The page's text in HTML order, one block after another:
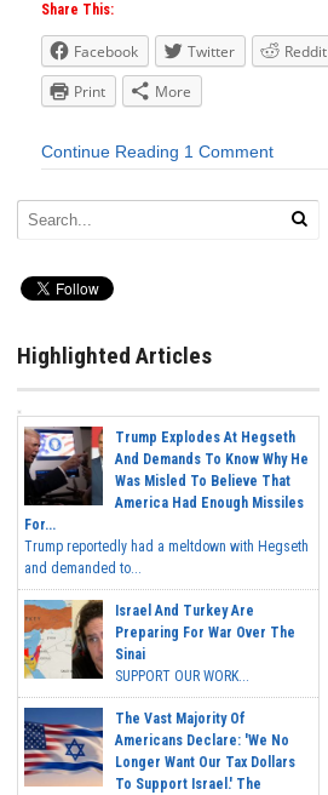
Share This:
Facebook Twitter Reddit
Print
More
Continue Reading 1 Comment
Highlighted Articles
Trump Explodes At Hegseth
And Demands To Know Why He
Was Misled To Believe That
America Had Enough Missiles
For...
Trump reportedly had a meltdown with Hegseth
and demanded to...
Israel And Turkey Are
Preparing For War Over The
Sinai
SUPPORT OUR WORK...
The Vast Majority Of
Americans Declare: 'We No
Longer Want Our Tax Dollars
To Support Israel.' The